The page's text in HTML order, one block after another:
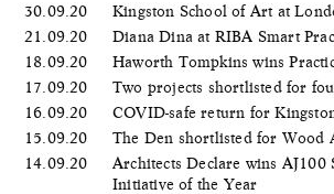
30.09.20
Kingston School of Art at
21.09.20
Diana Dina at RIBA Smart
18.09.20
Haworth Tompkins wins
17.09.20
Two projects shortlisted for
16.09.20
COVID-safe return for
15.09.20
The Den shortlisted for Wood
14.09.20
Architects Declare wins AJ100
Initiative of the Year